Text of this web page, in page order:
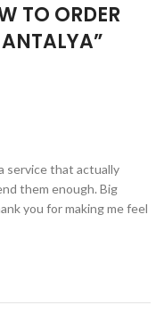
TO ORDER
”
service that actually
them enough. Big
you for making me feel